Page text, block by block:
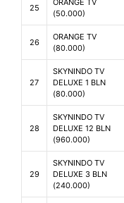
25
ORANGE TV
(50.000)
26
ORANGE TV
(80.000)
27
SKYNINDO TV
DELUXE 1 BLN
(80.000)
28
SKYNINDO TV
DELUXE 12 BLN
(960.000)
29
SKYNINDO TV
DELUXE 3 BLN
(240.000)